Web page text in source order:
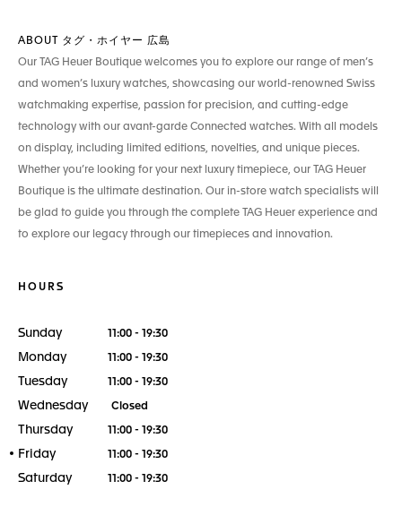
ABOUT タグ・ホイヤー 広島
Our TAG Heuer Boutique welcomes you to explore our range of men’s
and women’s luxury watches, showcasing our world-renowned Swiss
watchmaking expertise, passion for precision, and cutting-edge
technology with our avant-garde Connected watches. With all models
on display, including limited editions, novelties, and unique pieces.
Whether you’re looking for your next luxury timepiece, our TAG Heuer
Boutique is the ultimate destination. Our in-store watch specialists will
be glad to guide you through the complete TAG Heuer experience and
to explore our legacy through our timepieces and innovation.
HOURS
Sunday 11:00 - 19:30
Monday 11:00 - 19:30
Tuesday 11:00 - 19:30
Wednesday Closed
Thursday 11:00 - 19:30
Friday 11:00 - 19:30
Saturday 11:00 - 19:30